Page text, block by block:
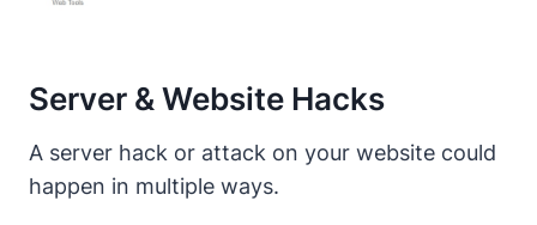
Server & Website Hacks
A server hack or attack on your website could
happen in multiple ways.